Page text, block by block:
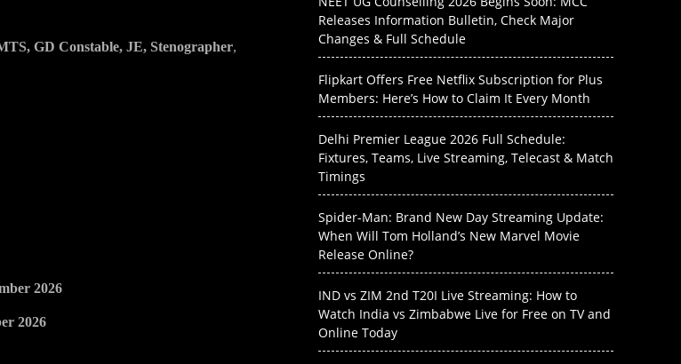
GD Constable, JE, Stenographer,
2026
2026
Releases Information Bulletin, Check Major
Changes & Full Schedule
Flipkart Offers Free Netflix Subscription for Plus
Members: Here’s How to Claim It Every Month
Delhi Premier League 2026 Full Schedule:
Fixtures, Teams, Live Streaming, Telecast & Match
Timings
Spider-Man: Brand New Day Streaming Update:
When Will Tom Holland’s New Marvel Movie
Release Online?
IND vs ZIM 2nd T20I Live Streaming: How to
Watch India vs Zimbabwe Live for Free on TV and
Online Today